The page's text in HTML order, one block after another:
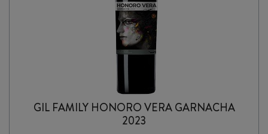
GIL FAMILY HONORO VERA GARNACHA
2023